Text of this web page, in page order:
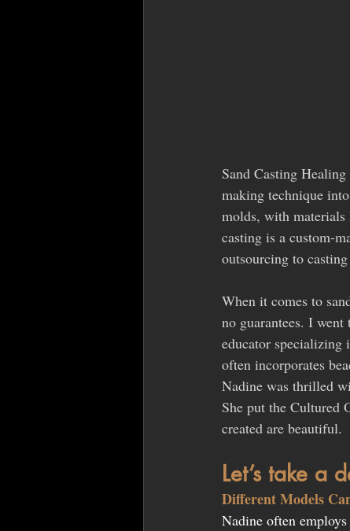
Sand Casting
making technique
molds, with materials
casting is a custom-
outsourcing to casting
When it comes to
no guarantees. I
educator specializing
often incorporates
Nadine was thrilled
She put the Cultured
created are beautiful.
Let’s take a
Different Models
Nadine often